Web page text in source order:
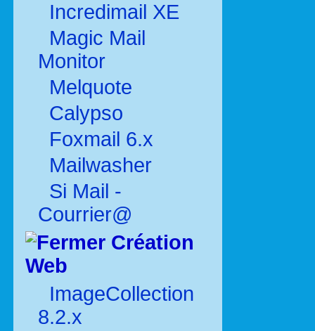
Incredimail XE
Magic Mail
Monitor
Melquote
Calypso
Foxmail 6.x
Mailwasher
Si Mail -
Courrier@
Création
Web
ImageCollection
8.2.x